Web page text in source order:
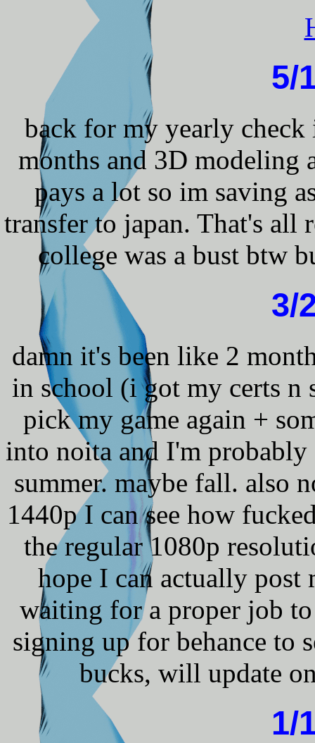
5/
back for my yearly check
months and 3D modeling
pays a lot so im saving
transfer to japan. That's all
college was a bust btw
3/
damn it's been like 2
in school (i got my certs
pick my game again +
into noita and I'm
summer. maybe fall. also
1440p I can see how
the regular 1080p
hope I can actually
waiting for a proper job
signing up for behance to
bucks, will update
1/